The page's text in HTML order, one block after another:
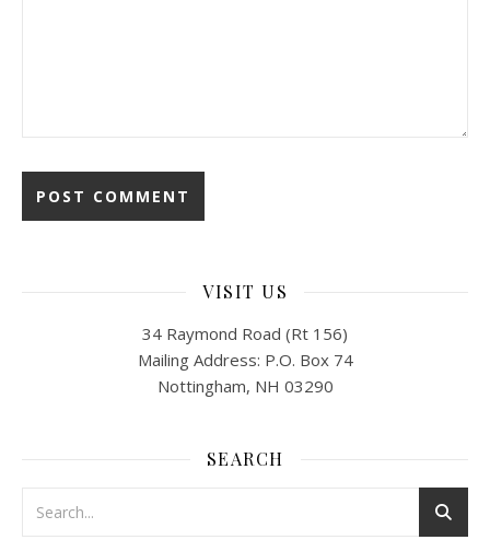
VISIT US
34 Raymond Road (Rt 156)
Mailing Address: P.O. Box 74
Nottingham, NH 03290
SEARCH